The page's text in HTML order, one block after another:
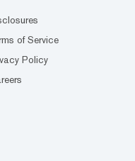
of Service
Policy